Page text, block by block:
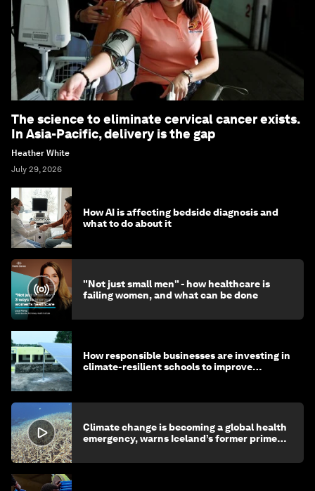
The science to eliminate cervical cancer exists.
In Asia-Pacific, delivery is the gap
Heather White
July 29, 2026
How AI is affecting bedside diagnosis and
what to do about it
"Not just small men" - how healthcare is
failing women, and what can be done
How responsible businesses are investing in
climate-resilient schools to improve
Climate change is becoming a global health
emergency, warns Iceland’s former prime